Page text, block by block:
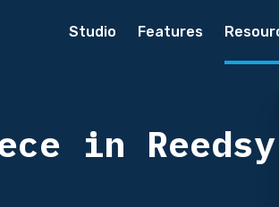
Studio Features
in Reedsy